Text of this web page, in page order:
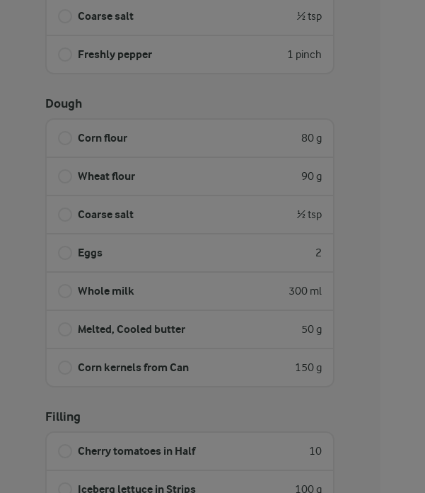
Coarse salt ½ tsp
Freshly pepper 1 pinch
Dough
Corn flour 80 g
Wheat flour 90 g
Coarse salt ½ tsp
Eggs 2
Whole milk 300 ml
Melted, Cooled butter 50 g
Corn kernels from Can 150 g
Filling
Cherry tomatoes in Half 10
Iceberg lettuce in Strips 100 g